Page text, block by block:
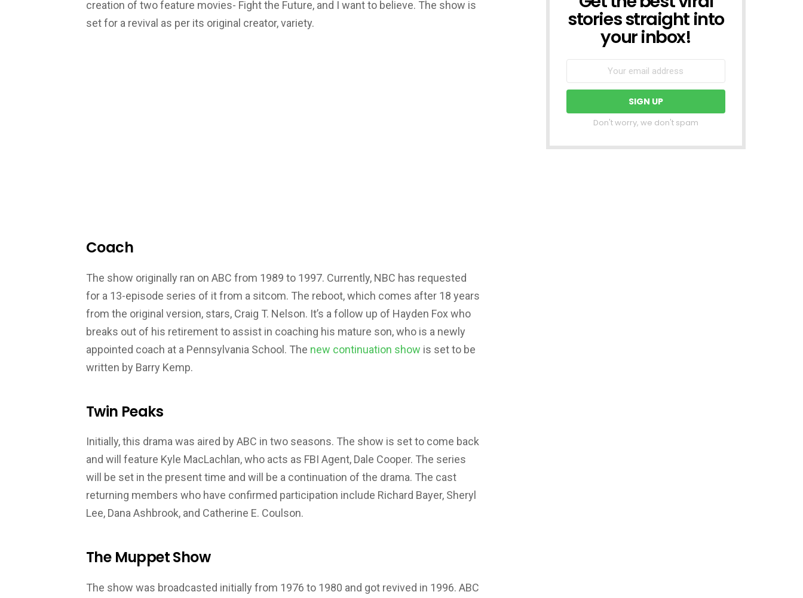
creation of two feature movies- Fight the Future, and I want to believe. The show is
set for a revival as per its original creator, variety.
Coach
The show originally ran on ABC from 1989 to 1997. Currently, NBC has requested
for a 13-episode series of it from a sitcom. The reboot, which comes after 18 years
from the original version, stars, Craig T. Nelson. It’s a follow up of Hayden Fox who
breaks out of his retirement to assist in coaching his mature son, who is a newly
appointed coach at a Pennsylvania School. The new continuation show is set to be
written by Barry Kemp.
Twin Peaks
Initially, this drama was aired by ABC in two seasons. The show is set to come back
and will feature Kyle MacLachlan, who acts as FBI Agent, Dale Cooper. The series
will be set in the present time and will be a continuation of the drama. The cast
returning members who have confirmed participation include Richard Bayer, Sheryl
Lee, Dana Ashbrook, and Catherine E. Coulson.
The Muppet Show
The show was broadcasted initially from 1976 to 1980 and got revived in 1996. ABC
stories straight into
your inbox!
Don't worry, we don't spam